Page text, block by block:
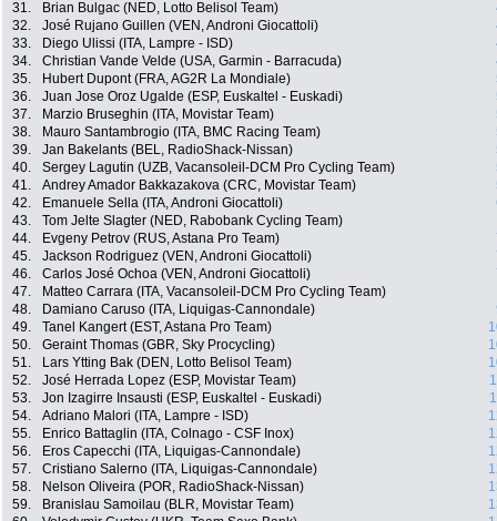
31.
Brian Bulgac (NED, Lotto Belisol Team)
32.
José Rujano Guillen (VEN, Androni Giocattoli)
33.
Diego Ulissi (ITA, Lampre - ISD)
34.
Christian Vande Velde (USA, Garmin - Barracuda)
35.
Hubert Dupont (FRA, AG2R La Mondiale)
36.
Juan Jose Oroz Ugalde (ESP, Euskaltel - Euskadi)
37.
Marzio Bruseghin (ITA, Movistar Team)
38.
Mauro Santambrogio (ITA, BMC Racing Team)
39.
Jan Bakelants (BEL, RadioShack-Nissan)
40.
Sergey Lagutin (UZB, Vacansoleil-DCM Pro Cycling Team)
41.
Andrey Amador Bakkazakova (CRC, Movistar Team)
42.
Emanuele Sella (ITA, Androni Giocattoli)
43.
Tom Jelte Slagter (NED, Rabobank Cycling Team)
44.
Evgeny Petrov (RUS, Astana Pro Team)
45.
Jackson Rodriguez (VEN, Androni Giocattoli)
46.
Carlos José Ochoa (VEN, Androni Giocattoli)
47.
Matteo Carrara (ITA, Vacansoleil-DCM Pro Cycling Team)
48.
Damiano Caruso (ITA, Liquigas-Cannondale)
49.
Tanel Kangert (EST, Astana Pro Team)
50.
Geraint Thomas (GBR, Sky Procycling)
51.
Lars Ytting Bak (DEN, Lotto Belisol Team)
52.
José Herrada Lopez (ESP, Movistar Team)
53.
Jon Izagirre Insausti (ESP, Euskaltel - Euskadi)
54.
Adriano Malori (ITA, Lampre - ISD)
55.
Enrico Battaglin (ITA, Colnago - CSF Inox)
56.
Eros Capecchi (ITA, Liquigas-Cannondale)
57.
Cristiano Salerno (ITA, Liquigas-Cannondale)
58.
Nelson Oliveira (POR, RadioShack-Nissan)
59.
Branislau Samoilau (BLR, Movistar Team)